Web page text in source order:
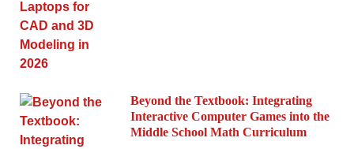
Beyond the Textbook: Integrating
Interactive Computer Games into the
Middle School Math Curriculum